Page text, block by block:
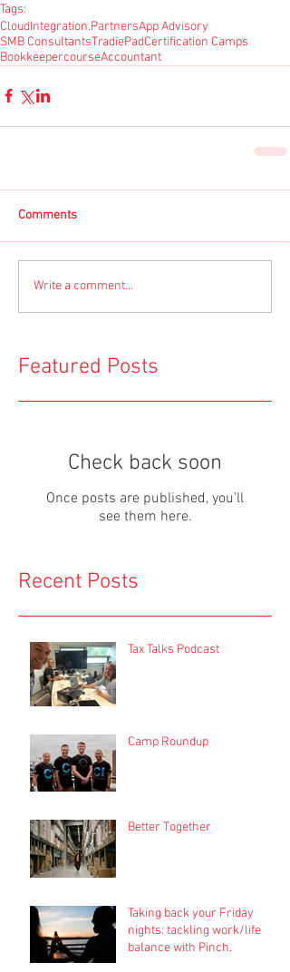
Tags:
CloudIntegration.PartnersApp Advisory
SMB ConsultantsTradiePadCertification Camps
BookkeepercourseAccountant
Comments
Write a comment...
Featured Posts
Check back soon
Once posts are published, you’ll
see them here.
Recent Posts
Tax Talks Podcast
Camp Roundup
Better Together
Taking back your Friday
nights: tackling work/life
balance with Pinch.